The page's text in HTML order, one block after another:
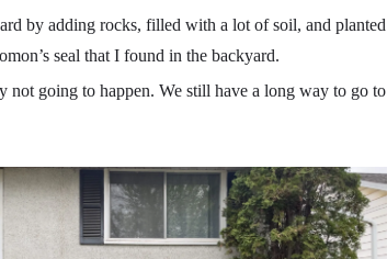
by adding rocks, filled with a lot of soil, and planted
seal that I found in the backyard.
not going to happen. We still have a long way to go to